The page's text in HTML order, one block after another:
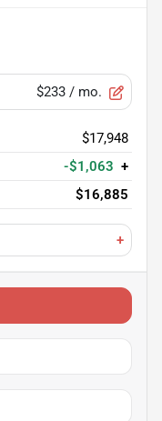
$233 / mo.
$17,948
-$1,063 +
$16,885
+